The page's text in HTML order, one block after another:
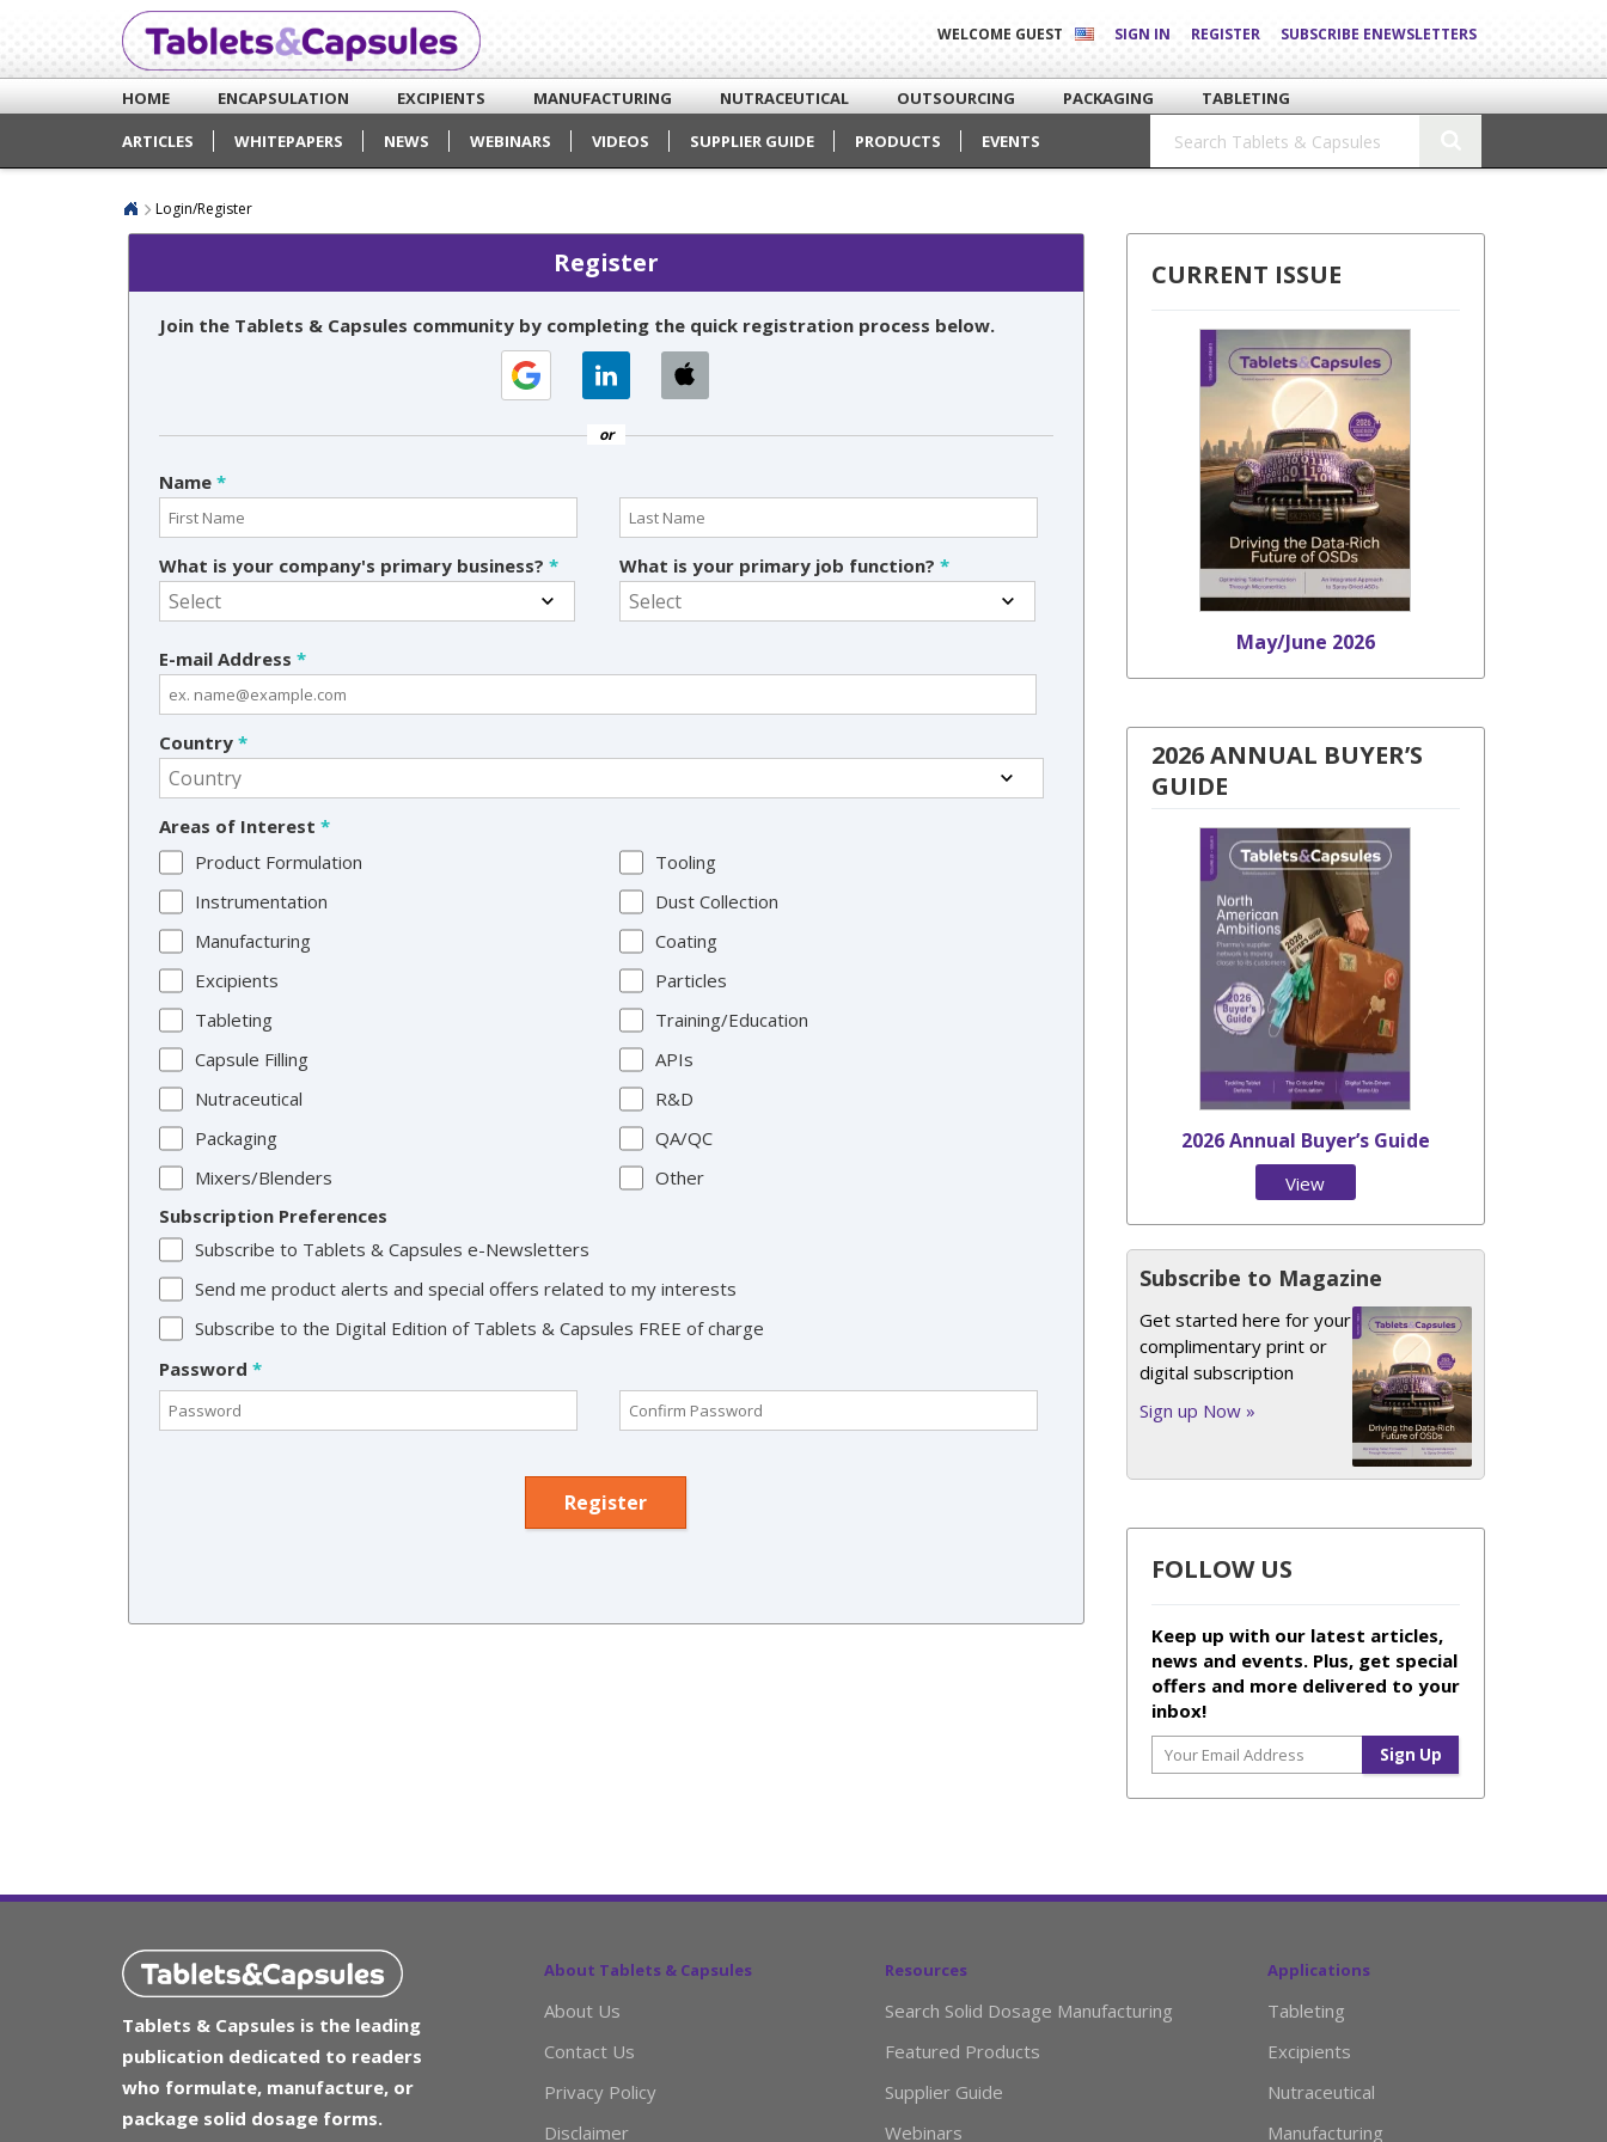
WELCOME GUEST SIGN IN REGISTER SUBSCRIBE ENEWSLETTERS
HOME ENCAPSULATION EXCIPIENTS MANUFACTURING NUTRACEUTICAL OUTSOURCING PACKAGING
TABLETING
ARTICLES
WHITEPAPERS NEWS WEBINARS VIDEOS SUPPLIER GUIDE PRODUCTS EVENTS
Login/Register
Register
Join the Tablets & Capsules community by completing the quick registration process below.
or
Name *
What is your company's primary business? * What is your primary job function?*
E-mail Address *
Country *
Areas of Interest *
Product Formulation
Instrumentation
Manufacturing
Excipients
Tableting
Capsule Filling
Nutraceutical
Packaging
Mixers/Blenders
Tooling
Dust Collection
Coating
Particles
Training/Education
APIs
R&D
QA/QC
Other
Subscription Preferences
Subscribe to Tablets & Capsules e-Newsletters
Send me product alerts and special offers related to my interests
Subscribe to the Digital Edition of Tablets & Capsules FREE of charge
Password *
CURRENT ISSUE
May/June 2026
2026 ANNUAL BUYER’S
GUIDE
2026 Annual Buyer’s Guide
View
Subscribe to Magazine
Get started here for your
complimentary print or
digital subscription
Sign up Now »
FOLLOW US
Keep up with our latest articles,
news and events. Plus, get special
offers and more delivered to your
inbox!
Tablets & Capsules is the leading
publication dedicated to readers
who formulate, manufacture, or
package solid dosage forms.
About Tablets & Capsules
About Us
Contact Us
Privacy Policy
Disclaimer
Resources
Search Solid Dosage Manufacturing
Featured Products
Supplier Guide
Webinars
Applications
Tableting
Excipients
Nutraceutical
Manufacturing